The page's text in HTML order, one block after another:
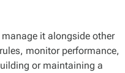
it alongside other
monitor performance,
or maintaining a